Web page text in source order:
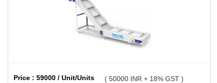
Price :59000 / Unit/Units ( 50000 INR + 18% GST )